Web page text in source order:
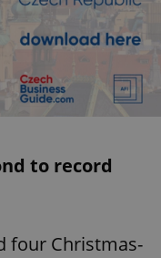
to record
four Christmas-